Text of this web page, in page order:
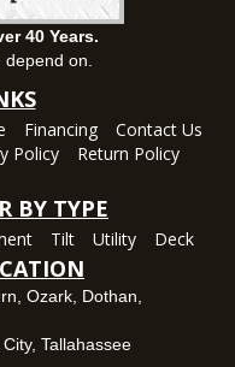
40 Years.
on.
Financing
Contact Us
Policy Return Policy
BY TYPE
Tilt Utility Deck
, Ozark, Dothan,
, Tallahassee